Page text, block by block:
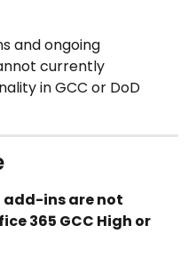
and ongoing
currently
in GCC or DoD
add-ins are not
365 GCC High or